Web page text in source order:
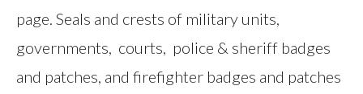
page. Seals and crests of military units,
governments, courts, police & sheriff badges
and patches, and firefighter badges and patches